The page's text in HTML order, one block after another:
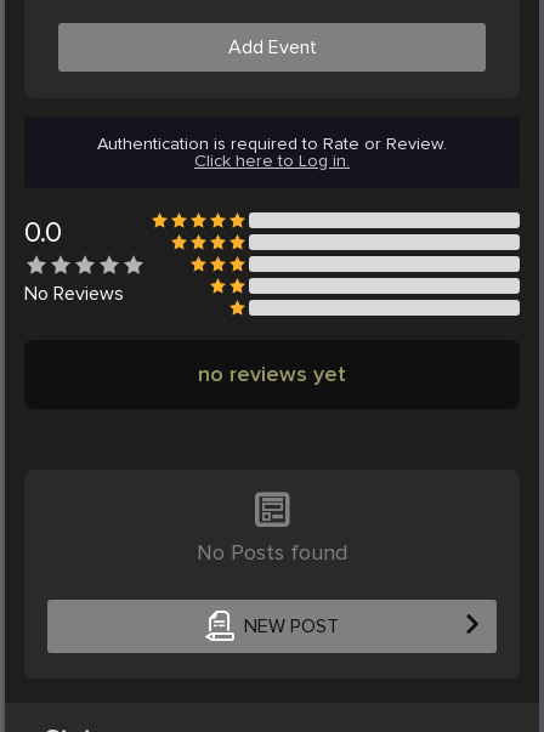
Add Event
Authentication is required to Rate or Review.
Click here to Log in.
0.0
No Reviews
no reviews yet
No Posts found
NEW POST